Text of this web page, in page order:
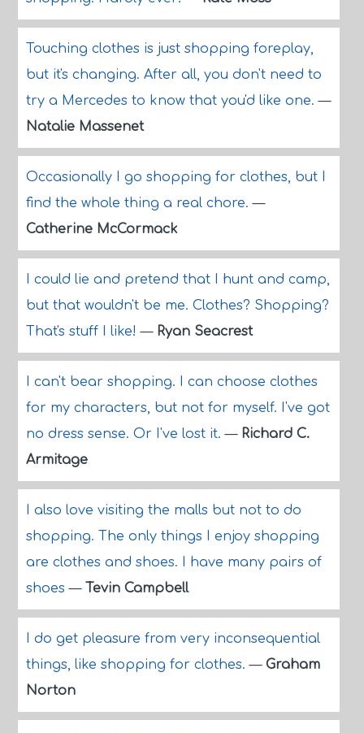
Touching clothes is just shopping foreplay,
but it's changing. After all, you don't need to
try a Mercedes to know that you'd like one.—
Natalie Massenet
Occasionally I go shopping for clothes, but I
find the whole thing a real chore.—
Catherine McCormack
I could lie and pretend that I hunt and camp,
but that wouldn't be me. Clothes? Shopping?
That's stuff I like!— Ryan Seacrest
I can't bear shopping. I can choose clothes
for my characters, but not for myself. I've got
no dress sense. Or I've lost it.— Richard C.
Armitage
I also love visiting the malls but not to do
shopping. The only things I enjoy shopping
are clothes and shoes. I have many pairs of
shoes— Tevin Campbell
I do get pleasure from very inconsequential
things, like shopping for clothes.— Graham
Norton